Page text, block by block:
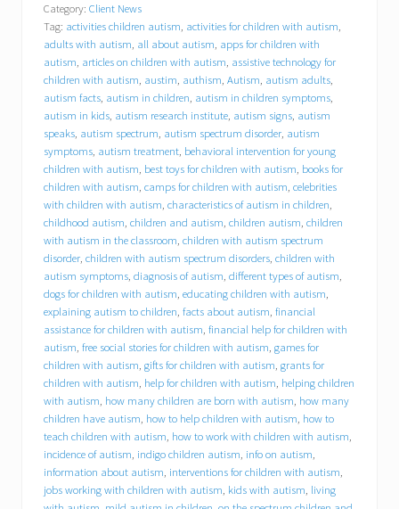
a
v
i
o
r
a
l
C
o
n
c
e
p
t
s
,
I
n
c
.
(
B
C
I
)
o
f
f
e
r
s
Category: Client News
Tag: activities children autism, activities for children with autism,
adults with autism, all about autism, apps for children with
autism, articles on children with autism, assistive technology for
children with autism, austim, authism, Autism, autism adults,
autism facts, autism in children, autism in children symptoms,
autism in kids, autism research institute, autism signs, autism
speaks, autism spectrum, autism spectrum disorder, autism
symptoms, autism treatment, behavioral intervention for young
children with autism, best toys for children with autism, books for
children with autism, camps for children with autism, celebrities
with children with autism, characteristics of autism in children,
childhood autism, children and autism, children autism, children
with autism in the classroom, children with autism spectrum
disorder, children with autism spectrum disorders, children with
autism symptoms, diagnosis of autism, different types of autism,
dogs for children with autism, educating children with autism,
explaining autism to children, facts about autism, financial
assistance for children with autism, financial help for children with
autism, free social stories for children with autism, games for
children with autism, gifts for children with autism, grants for
children with autism, help for children with autism, helping children
with autism, how many children are born with autism, how many
children have autism, how to help children with autism, how to
teach children with autism, how to work with children with autism,
incidence of autism, indigo children autism, info on autism,
information about autism, interventions for children with autism,
jobs working with children with autism, kids with autism, living